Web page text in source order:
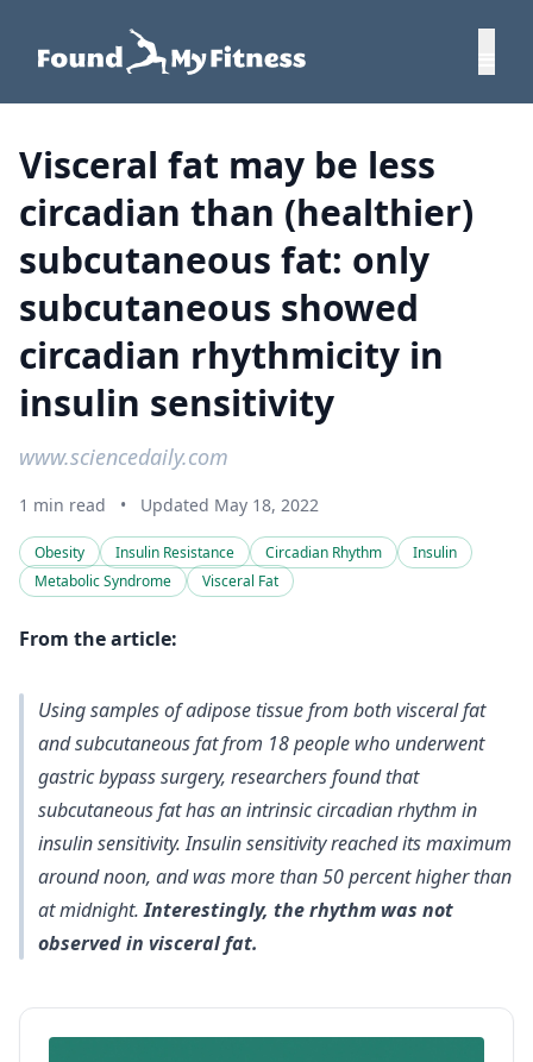
Visceral fat may be less
circadian than (healthier)
subcutaneous fat: only
subcutaneous showed
circadian rhythmicity in
insulin sensitivity
www.sciencedaily.com
1 min read • Updated May 18, 2022
Obesity Insulin Resistance Circadian Rhythm
Insulin
Metabolic Syndrome
Visceral Fat
From the article:
Using samples of adipose tissue from both visceral fat
and subcutaneous fat from 18 people who underwent
gastric bypass surgery, researchers found that
subcutaneous fat has an intrinsic circadian rhythm in
insulin sensitivity. Insulin sensitivity reached its maximum
around noon, and was more than 50 percent higher than
at midnight.Interestingly, the rhythm was not
observed in visceral fat.